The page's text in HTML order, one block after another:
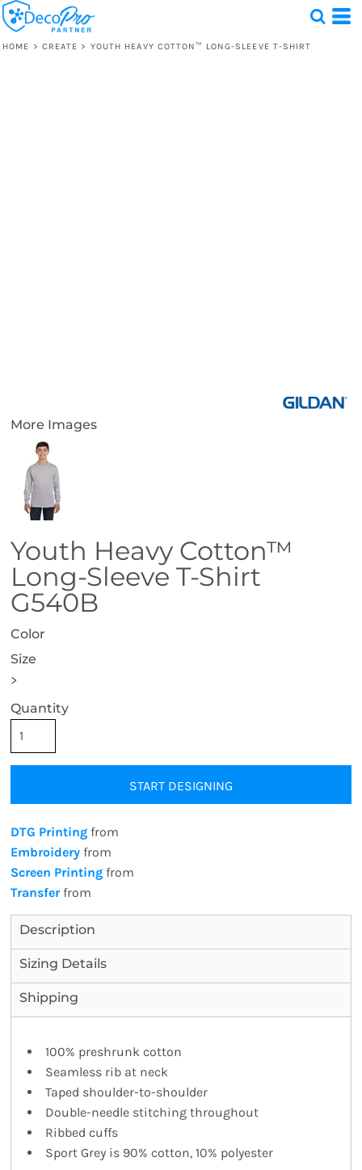
HOME > CREATE > YOUTH HEAVY COTTON™ LONG-SLEEVE T-SHIRT
More Images
Youth Heavy Cotton™
Long-Sleeve T-Shirt
G540B
Color
Size
>
Quantity
START DESIGNING
DTG Printing from
Embroidery from
Screen Printing from
Transferfrom
Description
Sizing Details
Shipping
100% preshrunk cotton
Seamless rib at neck
Taped shoulder-to-shoulder
Double-needle stitching throughout
Ribbed cuffs
Sport Grey is 90% cotton, 10% polyester